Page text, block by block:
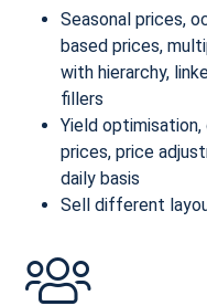
Seasonal prices,
based prices,
with hierarchy,
fillers
Yield optimisation,
prices, price
daily basis
Sell different